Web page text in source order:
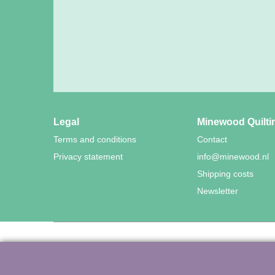
Legal
Terms and conditions
Privacy statement
Minewood
Contact
info@minewood.nl
Shipping costs
Newsletter